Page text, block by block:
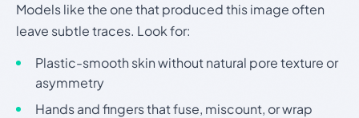
Models like the one that produced this image often
leave subtle traces. Look for:
Plastic-smooth skin without natural pore texture or
asymmetry
Hands and fingers that fuse, miscount, or wrap